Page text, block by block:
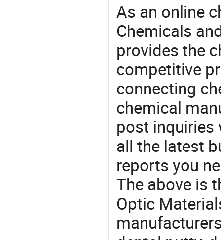
As an online
Chemicals
provides the
competitive
connecting
chemical
post inquiries
all the latest
reports you
The above is
Optic